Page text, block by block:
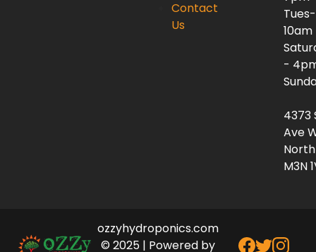
Contact
Us
-
4373
Ave
M3N
ozzyhydroponics.com
© 2025 | Powered by